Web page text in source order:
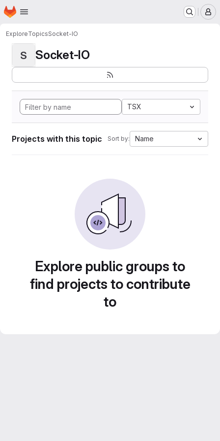
Skip to main content
Homepage
ExploreTopicsSocket-IO
S Socket-IO
TSX
Projects with this topic Sort by: Name
Explore public groups to
find projects to contribute
to